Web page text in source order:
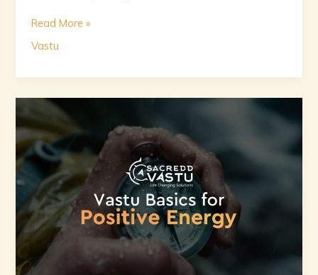
Read More »
Vastu
Positive
Energy
at
Home:
A
Beginner’s
Guide
to
Vastu